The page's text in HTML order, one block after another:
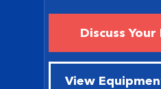
Discuss
View